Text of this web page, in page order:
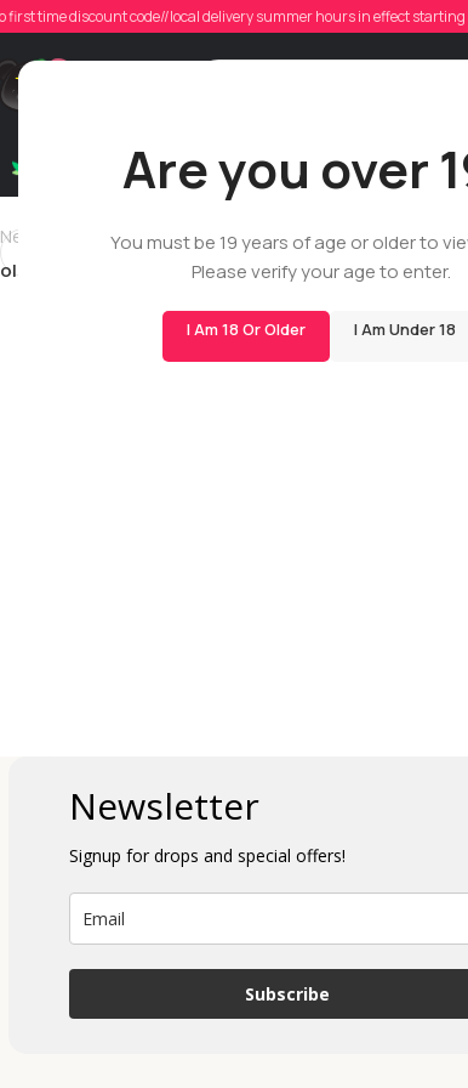
Are you over
You must be 19 years of age or older to
Please verify your age to enter.
I Am 18 Or Older I Am Under 18
first time discount code//local delivery summer hours in effect
Dry Flowers Live Rosin Cartridges
Newer
oliver.m.linsley
Newsletter
Signup for drops and special offers!
Subscribe